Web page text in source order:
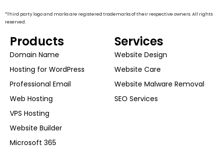
*Third party logo and marks are registered trademarks of their respective owners. All rights
reserved.
Products
Domain Name
Hosting for WordPress
Professional Email
Web Hosting
VPS Hosting
Website Builder
Microsoft 365
Services
Website Design
Website Care
Website Malware Removal
SEO Services